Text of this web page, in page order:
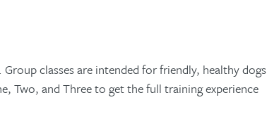
classes are intended for friendly, healthy dogs
Two, and Three to get the full training experience